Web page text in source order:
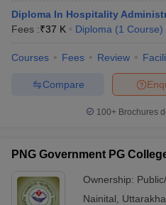
Diploma In Hospitality
Fees :₹37 K Diploma (1 Course)
Courses Fees Review
Compare
100+ Brochures
PNG Government PG
Ownership:
Nainital